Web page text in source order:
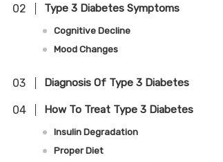
Type 3 Diabetes Symptoms
Cognitive Decline
Mood Changes
Diagnosis Of Type 3 Diabetes
How To Treat Type 3 Diabetes
Insulin Degradation
Proper Diet